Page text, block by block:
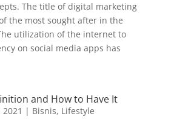
The title of digital marketing
the most sought after in the
utilization of the internet to
on social media apps has
and How to Have It
2021 | Bisnis, Lifestyle